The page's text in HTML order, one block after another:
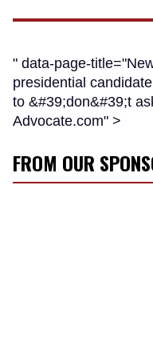
" data-page-
presidential
to &#39;don&#39;t
Advocate.com" >
FROM OUR